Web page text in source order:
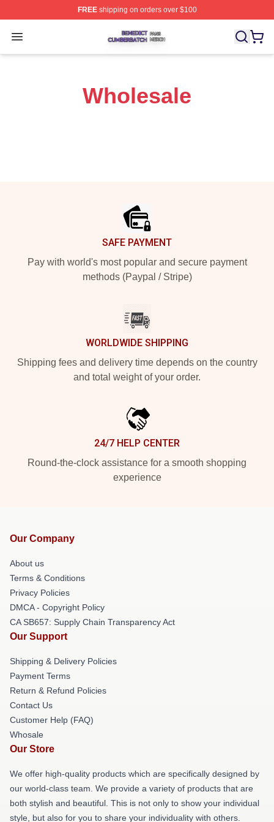
FREEshipping on orders over $100
Open menu
Benedict Cumberbatch Shop ⚡️ Officially Licensed
Wholesale
SAFE PAYMENT
Pay with world's most popular and secure payment
methods (Paypal / Stripe)
WORLDWIDE SHIPPING
Shipping fees and delivery time depends on the country
and total weight of your order.
24/7 HELP CENTER
Round-the-clock assistance for a smooth shopping
experience
Our Company
About us
Terms & Conditions
Privacy Policies
DMCA - Copyright Policy
CA SB657: Supply Chain Transparency Act
Our Support
Shipping & Delivery Policies
Payment Terms
Return & Refund Policies
Contact Us
Customer Help (FAQ)
Whosale
Our Store
We offer high-quality products which are specifically designed by
our world-class team. We provide a variety of products that are
both stylish and beautiful. This is not only to show your individual
style, but also for you to share your individuality with others.